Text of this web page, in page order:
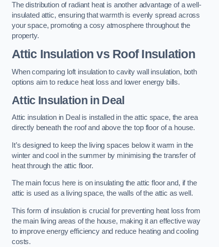
The distribution of radiant heat is another advantage of a well-
insulated attic, ensuring that warmth is evenly spread across
your space, promoting a cosy atmosphere throughout the
property.
Attic Insulation vs Roof Insulation
When comparing loft insulation to cavity wall insulation, both
options aim to reduce heat loss and lower energy bills.
Attic Insulation in Deal
Attic insulation in Deal is installed in the attic space, the area
directly beneath the roof and above the top floor of a house.
It’s designed to keep the living spaces below it warm in the
winter and cool in the summer by minimising the transfer of
heat through the attic floor.
The main focus here is on insulating the attic floor and, if the
attic is used as a living space, the walls of the attic as well.
This form of insulation is crucial for preventing heat loss from
the main living areas of the house, making it an effective way
to improve energy efficiency and reduce heating and cooling
costs.